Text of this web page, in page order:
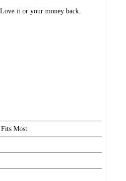
it or your money back.
Most